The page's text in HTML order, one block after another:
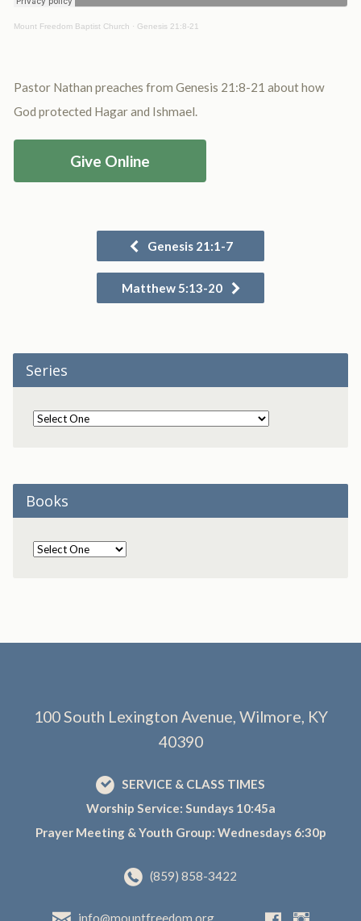
Mount Freedom Baptist Church · Genesis 21:8-21
Pastor Nathan preaches from Genesis 21:8-21 about how
God protected Hagar and Ishmael.
Give Online
Genesis 21:1-7
Matthew 5:13-20
Series
Books
100 South Lexington Avenue, Wilmore, KY
40390
SERVICE & CLASS TIMES
Worship Service: Sundays 10:45a
Prayer Meeting & Youth Group: Wednesdays 6:30p
(859) 858-3422
info@mountfreedom.org